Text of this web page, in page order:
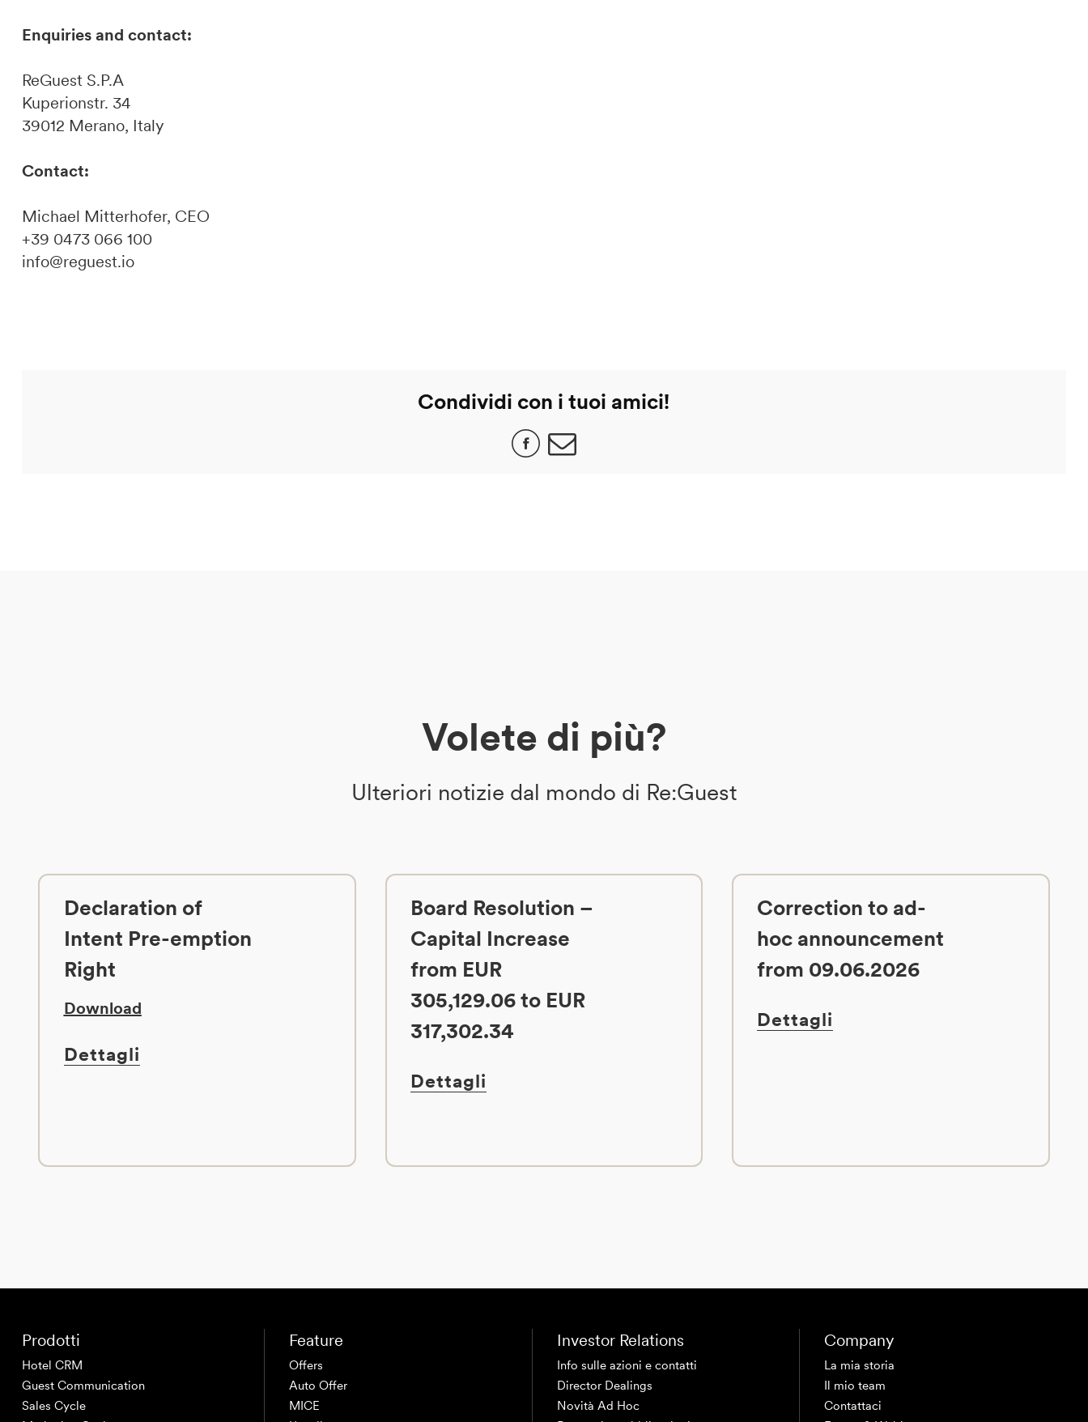
Enquiries and contact:
ReGuest S.P.A
Kuperionstr. 34
39012 Merano, Italy
Contact:
Michael Mitterhofer, CEO
+39 0473 066 100
info@reguest.io
Condividi con i tuoi amici!
Volete di più?
Ulteriori notizie dal mondo di Re:Guest
Declaration of
Intent Pre-emption
Right
Download
Dettagli
Board Resolution –
Capital Increase
from EUR
305,129.06 to EUR
317,302.34
Dettagli
Correction to ad-
hoc announcement
from 09.06.2026
Dettagli
Prodotti
Hotel CRM
Guest Communication
Sales Cycle
Feature
Offers
Auto Offer
MICE
Investor Relations
Info sulle azioni e contatti
Director Dealings
Novità Ad Hoc
Company
La mia storia
Il mio team
Contattaci